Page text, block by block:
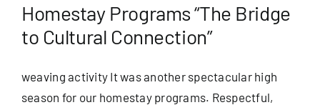
Homestay Programs “The Bridge
to Cultural Connection”
weaving activity It was another spectacular high
season for our homestay programs. Respectful,